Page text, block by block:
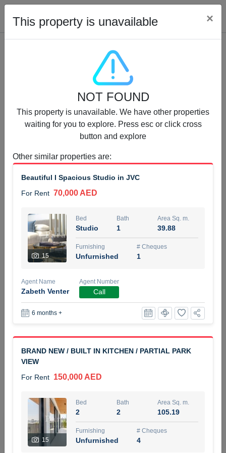
Properties for Rent (13751)
Modern Renovated Unit Near Marina Metro Station
For Rent 95,000 AED
3
Bed Bath
Unfurnished 1
NILOOFAR ABBAS VAKIL
5 months +
For Rent 95,000 AED
3
Area Sq. m.
Unfurnished 2
Agent Name
KHANBHAI EQBALBHAI SIRAJUDDIN
5 months +
Filter Favorites Map
This property is unavailable ×
NOT FOUND
This property is unavailable. We have other properties
waiting for you to explore. Press esc or click cross
button and explore
Other similar properties are:
Beautiful I Spacious Studio in JVC
For Rent 70,000 AED
15
Bed
Studio
Bath
1
Area Sq. m.
39.88
Furnishing
Unfurnished
# Cheques
1
Agent Name
Zabeth Venter
Agent Number
Call
6 months +
BRAND NEW / BUILT IN KITCHEN / PARTIAL PARK
VIEW
For Rent 150,000 AED
15
Bed
2
Bath
2
Area Sq. m.
105.19
Furnishing
Unfurnished
# Cheques
4